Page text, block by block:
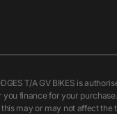
T/A GV BIKES is
you finance for your
may or may not affect